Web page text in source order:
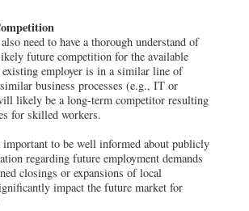
need to have a thorough understand of
future competition for the available
employer is in a similar line of
business processes (e.g., IT or
likely be a long-term competitor resulting
for skilled workers.
to be well informed about publicly
regarding future employment demands
closings or expansions of local
impact the future market for